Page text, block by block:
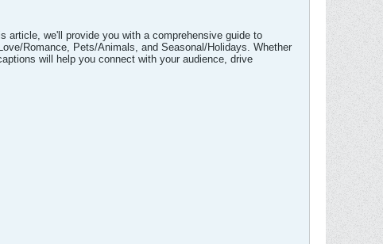
article, we'll provide you with a comprehensive guide to
Romance, Pets/Animals, and Seasonal/Holidays. Whether
will help you connect with your audience, drive